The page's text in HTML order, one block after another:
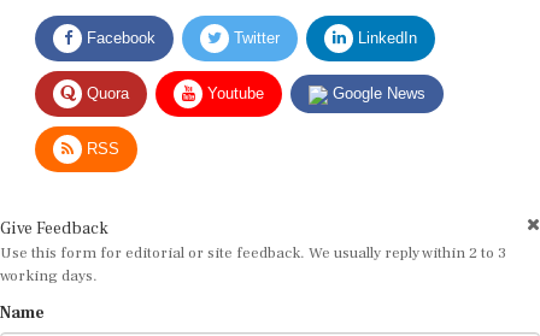
Facebook Twitter LinkedIn
Quora Youtube Google News
RSS
Use this form for editorial or site feedback. We usually reply within 2 to 3
working days.